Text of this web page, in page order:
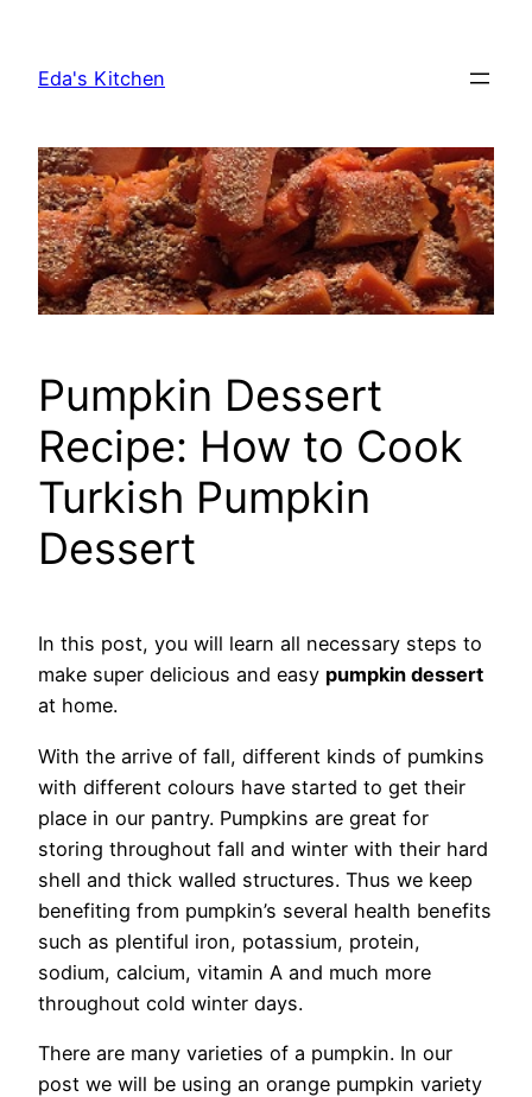
content
Eda's Kitchen
Pumpkin Dessert
Recipe: How to Cook
Turkish Pumpkin
Dessert
In this post, you will learn all necessary steps to
make super delicious and easy pumpkin dessert
at home.
With the arrive of fall, different kinds of pumkins
with different colours have started to get their
place in our pantry. Pumpkins are great for
storing throughout fall and winter with their hard
shell and thick walled structures. Thus we keep
benefiting from pumpkin’s several health benefits
such as plentiful iron, potassium, protein,
sodium, calcium, vitamin A and much more
throughout cold winter days.
There are many varieties of a pumpkin. In our
post we will be using an orange pumpkin variety